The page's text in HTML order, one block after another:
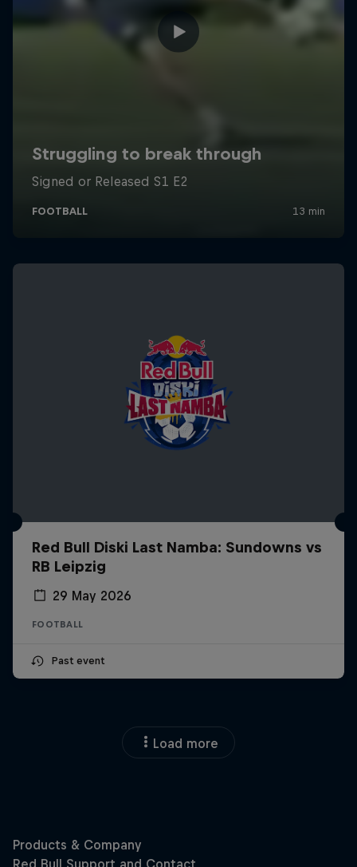
Red Bull Diski Last Namba: Sundowns vs
RB Leipzig
29 May 2026
FOOTBALL
Past event
Load more